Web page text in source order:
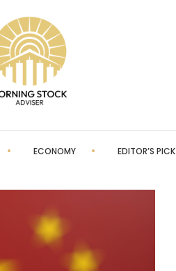
ECONOMY EDITOR’S PICK